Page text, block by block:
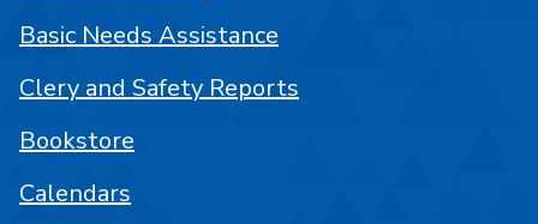
Basic Needs Assistance
Clery and Safety Reports
Bookstore
Calendars